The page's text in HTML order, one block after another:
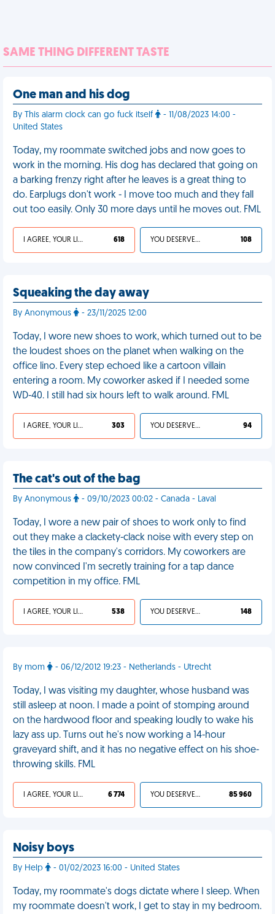
SAME THING DIFFERENT TASTE
One man and his dog
By This alarm clock can go fuck itself
- 11/08/2023 14:00 -
United States
Today, my roommate switched jobs and now goes to
work in the morning. His dog has declared that going on
a barking frenzy right after he leaves is a great thing to
do. Earplugs don't work - I move too much and they fall
out too easily. Only 30 more days until he moves out. FML
I AGREE, YOUR LIFE SUCKS 618 YOU DESERVED IT 108
Squeaking the day away
By Anonymous - 23/11/2025 12:00
Today, I wore new shoes to work, which turned out to be
the loudest shoes on the planet when walking on the
office lino. Every step echoed like a cartoon villain
entering a room. My coworker asked if I needed some
WD-40. I still had six hours left to walk around. FML
I AGREE, YOUR LIFE SUCKS 303 YOU DESERVED IT 94
The cat's out of the bag
By Anonymous - 09/10/2023 00:02 - Canada - Laval
Today, I wore a new pair of shoes to work only to find
out they make a clackety-clack noise with every step on
the tiles in the company's corridors. My coworkers are
now convinced I'm secretly training for a tap dance
competition in my office. FML
I AGREE, YOUR LIFE SUCKS 538 YOU DESERVED IT 148
By mom - 06/12/2012 19:23 - Netherlands - Utrecht
Today, I was visiting my daughter, whose husband was
still asleep at noon. I made a point of stomping around
on the hardwood floor and speaking loudly to wake his
lazy ass up. Turns out he's now working a 14-hour
graveyard shift, and it has no negative effect on his shoe-
throwing skills. FML
I AGREE, YOUR LIFE SUCKS 6 774 YOU DESERVED IT 85 960
Noisy boys
By Help - 01/02/2023 16:00 - United States
Today, my roommate's dogs dictate where I sleep. When
my roommate doesn't work, I get to stay in my bedroom.